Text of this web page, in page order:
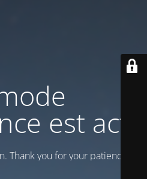
est actif
Thank you for your patience!